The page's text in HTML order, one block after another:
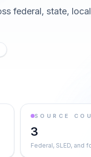
federal, state,
SOURCE
3
Federal, SLED, and